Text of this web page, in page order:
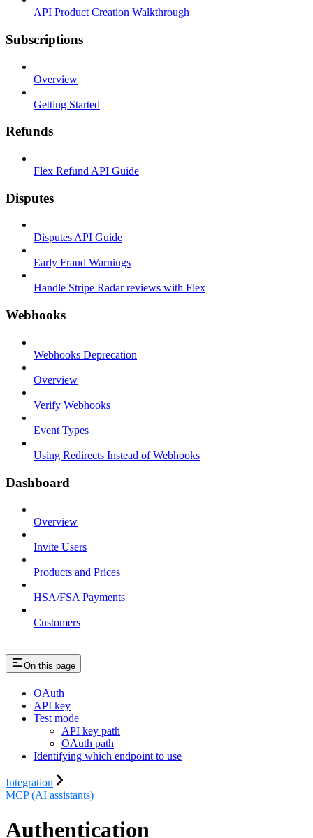
API Product Creation Walkthrough
Subscriptions
Overview
Getting Started
Refunds
Flex Refund API Guide
Disputes
Disputes API Guide
Early Fraud Warnings
Handle Stripe Radar reviews with Flex
Webhooks
Webhooks Deprecation
Overview
Verify Webhooks
Event Types
Using Redirects Instead of Webhooks
Dashboard
Overview
Invite Users
Products and Prices
HSA/FSA Payments
Customers
On this page
OAuth
API key
Test mode
API key path
OAuth path
Identifying which endpoint to use
Integration
MCP (AI assistants)
Authentication